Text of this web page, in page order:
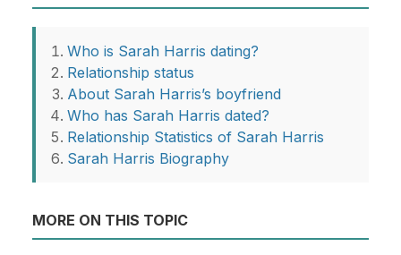
Who is Sarah Harris dating?
Relationship status
About Sarah Harris’s boyfriend
Who has Sarah Harris dated?
Relationship Statistics of Sarah Harris
Sarah Harris Biography
MORE ON THIS TOPIC